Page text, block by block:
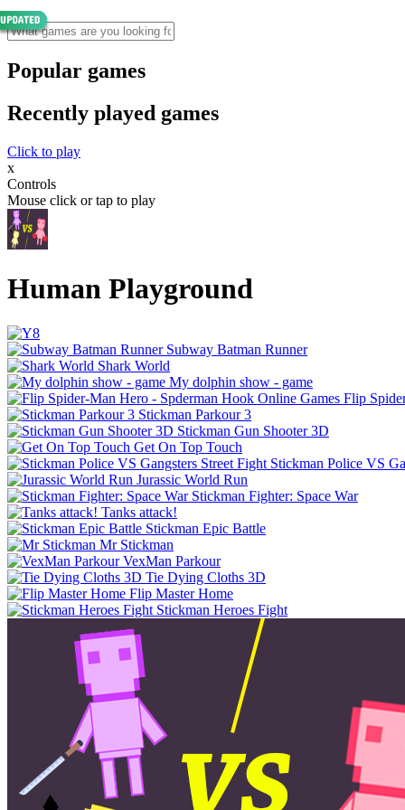
Popular games
Recently played games
Click to play
x
Controls
Mouse click or tap to play
Human Playground
Subway Batman Runner
Shark World
My dolphin show - game
Flip
Stickman Parkour 3
Stickman Gun Shooter 3D
Get On Top Touch
Stickman Police VS
Jurassic World Run
Stickman Fighter: Space War
Tanks attack!
Stickman Epic Battle
Mr Stickman
VexMan Parkour
Tie Dying Cloths 3D
Flip Master Home
Stickman Heroes Fight